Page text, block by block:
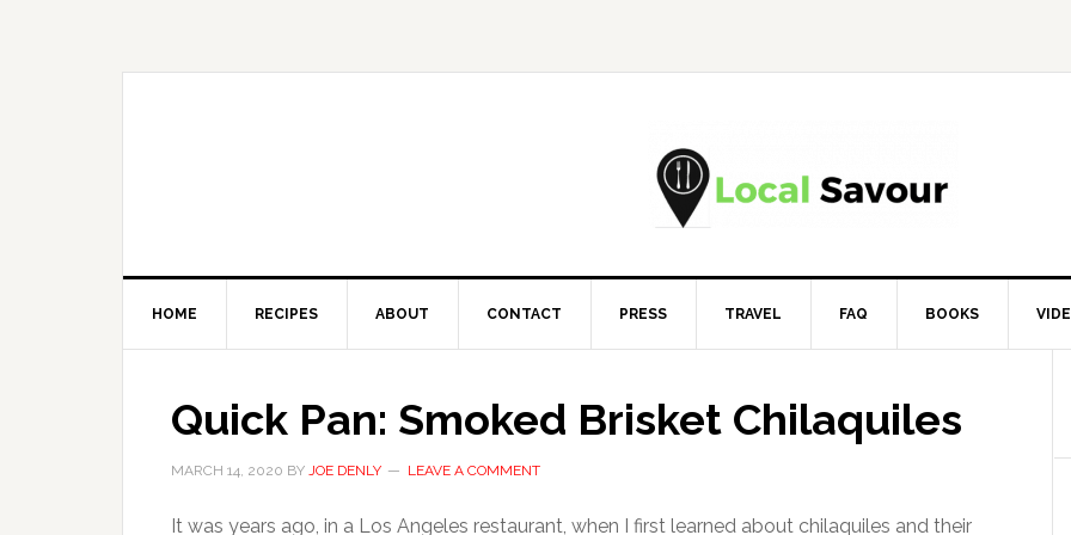
HOME RECIPES ABOUT CONTACT PRESS TRAVEL FAQ BOOKS
Quick Pan: Smoked Brisket Chilaquiles
MARCH 14, 2020 BY JOE DENLY LEAVE A COMMENT
It was years ago, in a Los Angeles restaurant, when I first learned about chilaquiles and their